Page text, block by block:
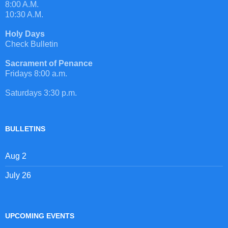
8:00 A.M.
10:30 A.M.
Holy Days
Check Bulletin
Sacrament of Penance
Fridays 8:00 a.m.
Saturdays 3:30 p.m.
BULLETINS
Aug 2
July 26
UPCOMING EVENTS